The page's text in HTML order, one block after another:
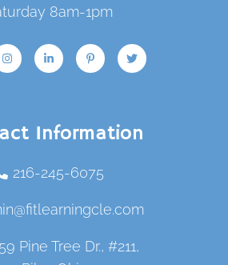
8am-1pm
Information
216-245-6075
Pine Tree Dr., #211,